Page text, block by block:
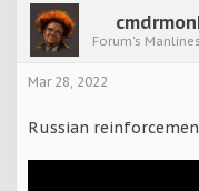
Forum's
Mar 28, 2022
Russian